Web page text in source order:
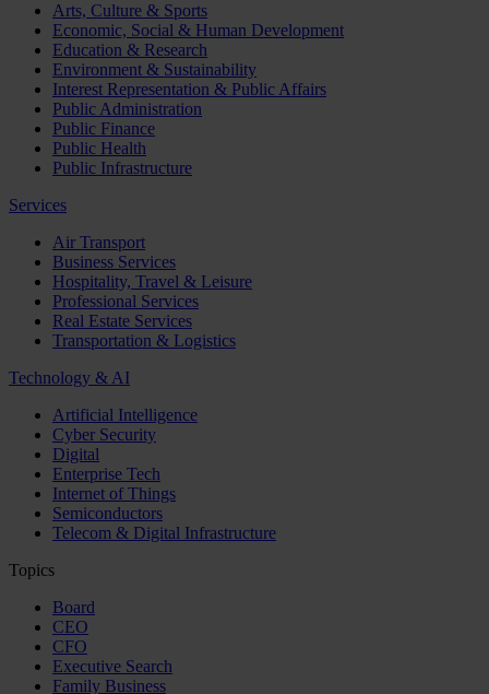
Arts, Culture & Sports
Economic, Social & Human Development
Education & Research
Environment & Sustainability
Interest Representation & Public Affairs
Public Administration
Public Finance
Public Health
Public Infrastructure
Services
Air Transport
Business Services
Hospitality, Travel & Leisure
Professional Services
Real Estate Services
Transportation & Logistics
Technology & AI
Artificial Intelligence
Cyber Security
Digital
Enterprise Tech
Internet of Things
Semiconductors
Telecom & Digital Infrastructure
Topics
Board
CEO
CFO
Executive Search
Family Business